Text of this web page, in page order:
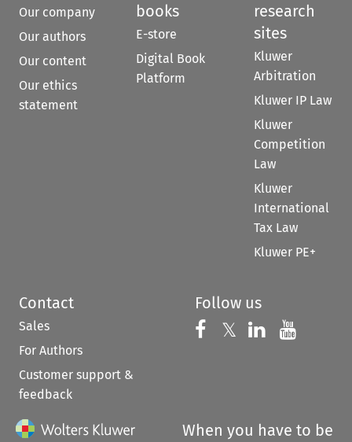
Our company
Our authors
Our content
Our ethics
statement
books
E-store
Digital Book
Platform
research
sites
Kluwer
Arbitration
Kluwer IP Law
Kluwer
Competition
Law
Kluwer
International
Tax Law
Kluwer PE+
Contact
Sales
For Authors
Customer support &
feedback
Follow us
Follow us on
𝕏 Follow us on
Follow us
When you have to be